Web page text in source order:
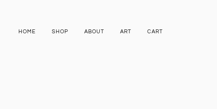
HOME SHOP ABOUT ART CART